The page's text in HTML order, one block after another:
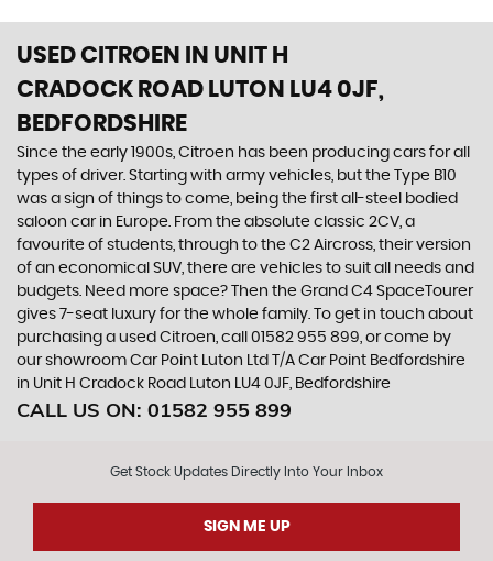
USED CITROEN
IN UNIT H
CRADOCK ROAD LUTON LU4 0JF,
BEDFORDSHIRE
Since the early 1900s, Citroen has been producing cars for all
types of driver. Starting with army vehicles, but the Type B10
was a sign of things to come, being the first all-steel bodied
saloon car in Europe. From the absolute classic 2CV, a
favourite of students, through to the C2 Aircross, their version
of an economical SUV, there are vehicles to suit all needs and
budgets. Need more space? Then the Grand C4 SpaceTourer
gives 7-seat luxury for the whole family. To get in touch about
purchasing a used Citroen, call 01582 955 899, or come by
our showroom Car Point Luton Ltd T/A Car Point Bedfordshire
in Unit H Cradock Road Luton LU4 0JF, Bedfordshire
CALL US ON: 01582 955 899
Get Stock Updates Directly Into Your Inbox
SIGN ME UP